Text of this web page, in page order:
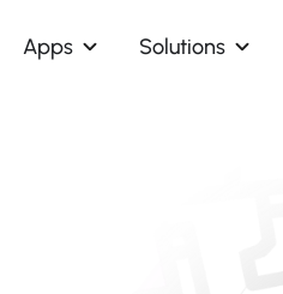
Apps Solutions